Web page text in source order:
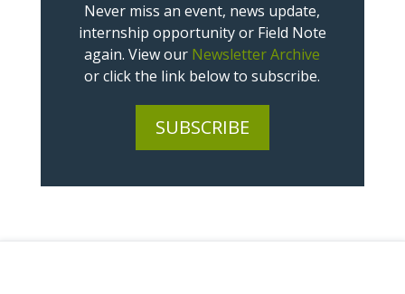
Never miss an event, news update,
internship opportunity or Field Note
again. View our Newsletter Archive
or click the link below to subscribe.
SUBSCRIBE